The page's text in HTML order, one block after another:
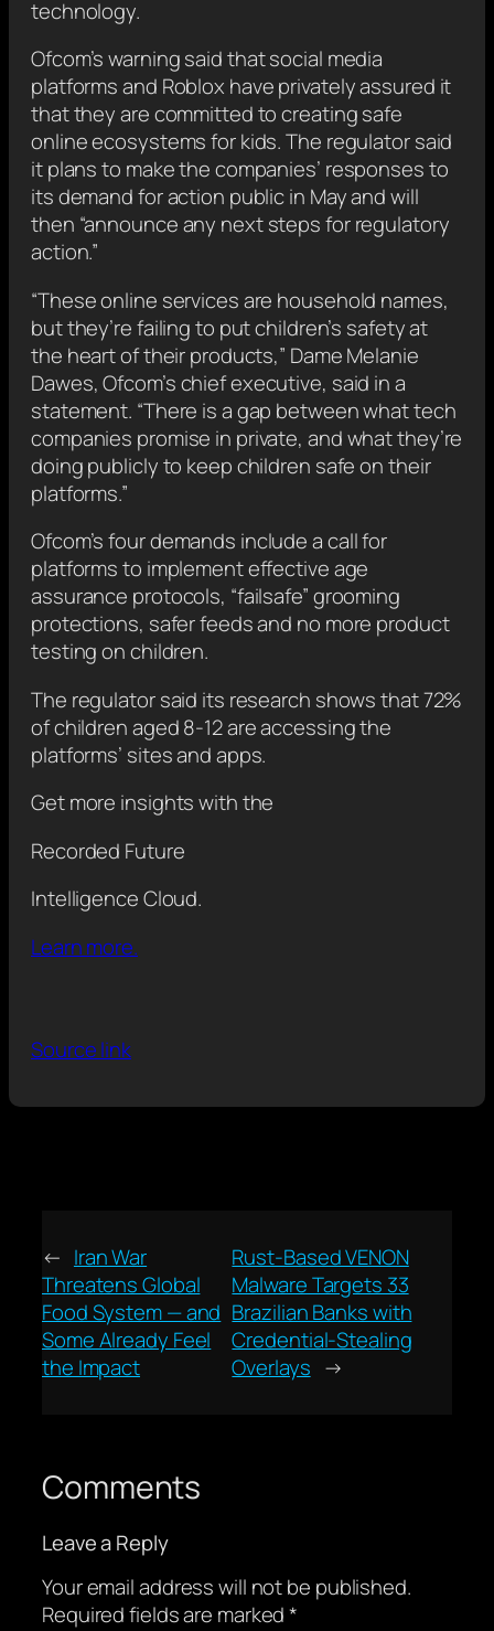
technology.
Ofcom’s warning said that social media
platforms and Roblox have privately assured it
that they are committed to creating safe
online ecosystems for kids. The regulator said
it plans to make the companies’ responses to
its demand for action public in May and will
then “announce any next steps for regulatory
action.”
“These online services are household names,
but they’re failing to put children’s safety at
the heart of their products,” Dame Melanie
Dawes, Ofcom’s chief executive, said in a
statement. “There is a gap between what tech
companies promise in private, and what they’re
doing publicly to keep children safe on their
platforms.”
Ofcom’s four demands include a call for
platforms to implement effective age
assurance protocols, “failsafe” grooming
protections, safer feeds and no more product
testing on children.
The regulator said its research shows that 72%
of children aged 8-12 are accessing the
platforms’ sites and apps.
Get more insights with the
Recorded Future
Intelligence Cloud.
Learn more.
Source link
← Iran War
Threatens Global
Food System — and
Some Already Feel
the Impact
Rust-Based VENON
Malware Targets 33
Brazilian Banks with
Credential-Stealing
Overlays →
Comments
Leave a Reply
Your email address will not be published.
Required fields are marked*